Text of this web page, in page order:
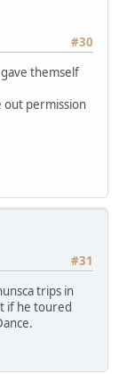
#30
themself
out permission
#31
trips in
if he toured